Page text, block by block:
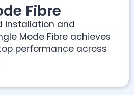
Fibre
installation and
Mode Fibre achieves
performance across